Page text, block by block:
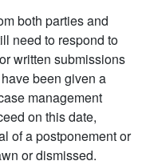
both parties and
need to respond to
written submissions
been given a
management
on this date,
of a postponement or
or dismissed.